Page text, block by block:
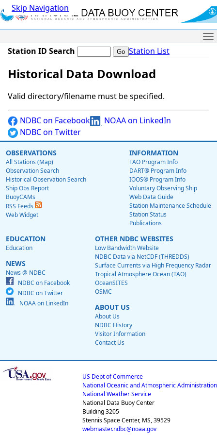
Skip Navigation
Station ID Search Station List
Historical Data Download
Valid directory/filename must be specified.
NDBC on Facebook
NOAA on LinkedIn
NDBC on Twitter
OBSERVATIONS
All Stations (Map)
Observation Search
Historical Observation Search
Ship Obs Report
BuoyCAMs
RSS Feeds
Web Widget
INFORMATION
TAO Program Info
DART® Program Info
IOOS® Program Info
Voluntary Observing Ship
Web Data Guide
Station Maintenance Schedule
Station Status
Publications
EDUCATION
Education
NEWS
News @ NDBC
NDBC on Facebook
NDBC on Twitter
NOAA on LinkedIn
OTHER NDBC WEBSITES
Low Bandwidth Website
NDBC Data via NetCDF (THREDDS)
Surface Currents via High Frequency Radar
Tropical Atmosphere Ocean (TAO)
OceanSITES
OSMC
ABOUT US
About Us
NDBC History
Visitor Information
Contact Us
US Dept of Commerce
National Oceanic and Atmospheric Administration
National Weather Service
National Data Buoy Center
Building 3205
Stennis Space Center, MS, 39529
webmaster.ndbc@noaa.gov